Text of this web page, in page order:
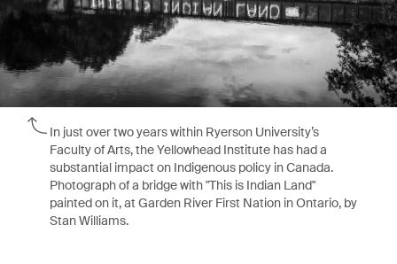
In just over two years within Ryerson University’s
Faculty of Arts, the Yellowhead Institute has had a
substantial impact on Indigenous policy in Canada.
Photograph of a bridge with "This is Indian Land"
painted on it, at Garden River First Nation in Ontario, by
Stan Williams.